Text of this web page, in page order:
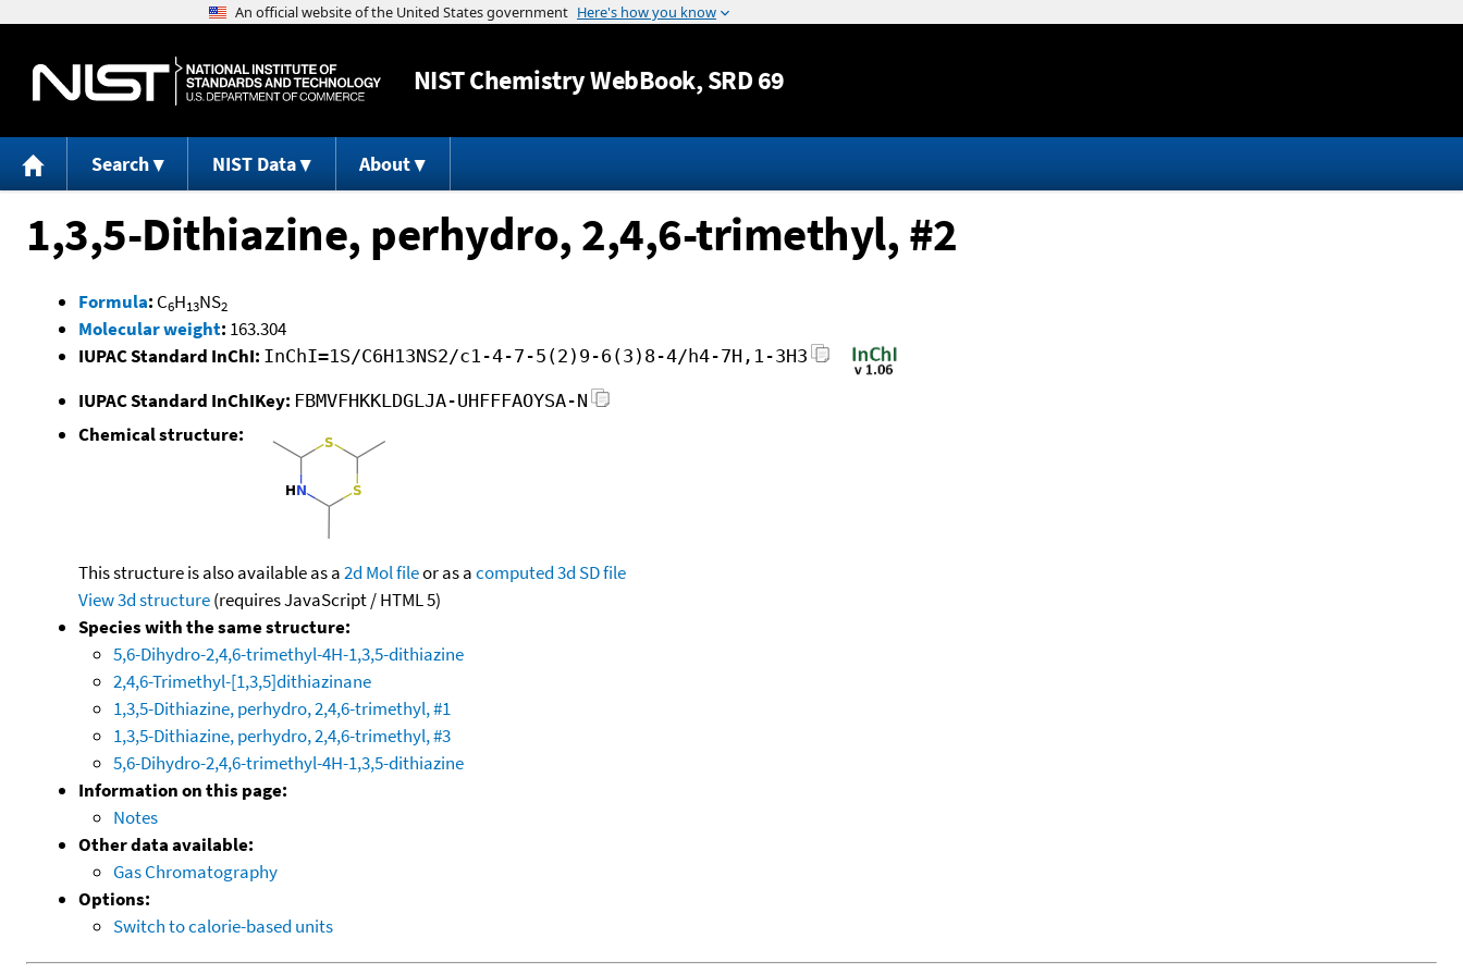
Jump to content
NISTChemistry WebBook, SRD 69
Search NIST Data About
1,3,5-Dithiazine, perhydro, 2,4,6-trimethyl, #2
Formula: C6H13NS2
Molecular weight: 163.304
IUPAC Standard InChI: InChI=1S/C6H13NS2/c1-4-7-5(2)9-6(3)8-4/h4-7H,1-3H3
IUPAC Standard InChIKey: FBMVFHKKLDGLJA-UHFFFAOYSA-N
Chemical structure:
This structure is also available as a2d Mol fileor as acomputed3d SD file
View 3d structure(requires JavaScript / HTML 5)
Species with the same structure:
5,6-Dihydro-2,4,6-trimethyl-4H-1,3,5-dithiazine
2,4,6-Trimethyl-[1,3,5]dithiazinane
1,3,5-Dithiazine, perhydro, 2,4,6-trimethyl, #1
1,3,5-Dithiazine, perhydro, 2,4,6-trimethyl, #3
5,6-Dihydro-2,4,6-trimethyl-4H-1,3,5-dithiazine
Information on this page:
Notes
Other data available:
Gas Chromatography
Options:
Switch to calorie-based units